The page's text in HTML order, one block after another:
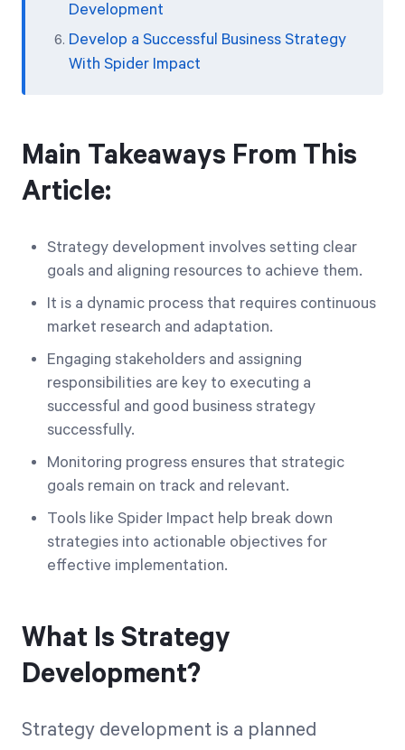
Development
Develop a Successful Business Strategy
With Spider Impact
Main Takeaways From This
Article:
Strategy development involves setting clear
goals and aligning resources to achieve them.
It is a dynamic process that requires continuous
market research and adaptation.
Engaging stakeholders and assigning
responsibilities are key to executing a
successful and good business strategy
successfully.
Monitoring progress ensures that strategic
goals remain on track and relevant.
Tools like Spider Impact help break down
strategies into actionable objectives for
effective implementation.
What Is Strategy
Development?
Strategy development is a planned